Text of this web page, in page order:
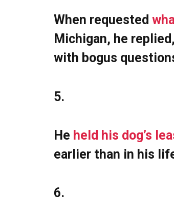
When requested
Michigan, he
with bogus
5.
He held his dog’s
earlier than in his
6.